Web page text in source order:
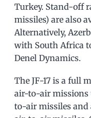
Turkey. Stand-off
missiles) are also
Alternatively,
with South Africa
Denel Dynamics.
The JF-17 is a full
air-to-air missions
to-air missiles